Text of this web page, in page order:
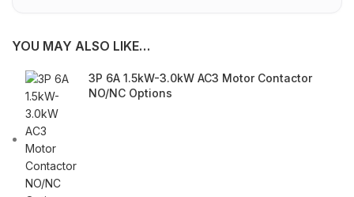
YOU MAY ALSO LIKE…
3P 6A 1.5kW-3.0kW AC3 Motor Contactor
NO/NC Options